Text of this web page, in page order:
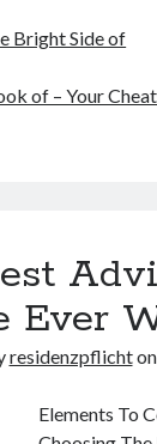
Bright Side of
of – Your
Ever
residenzpflichton
Elements To